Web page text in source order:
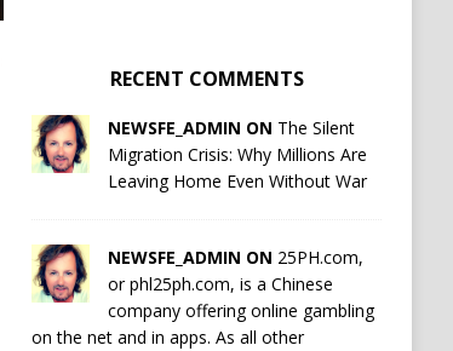
RECENT COMMENTS
NEWSFE_ADMIN ON The Silent
Migration Crisis: Why Millions Are
Leaving Home Even Without War
NEWSFE_ADMIN ON 25PH.com,
or phl25ph.com, is a Chinese
company offering online gambling
on the net and in apps. As all other